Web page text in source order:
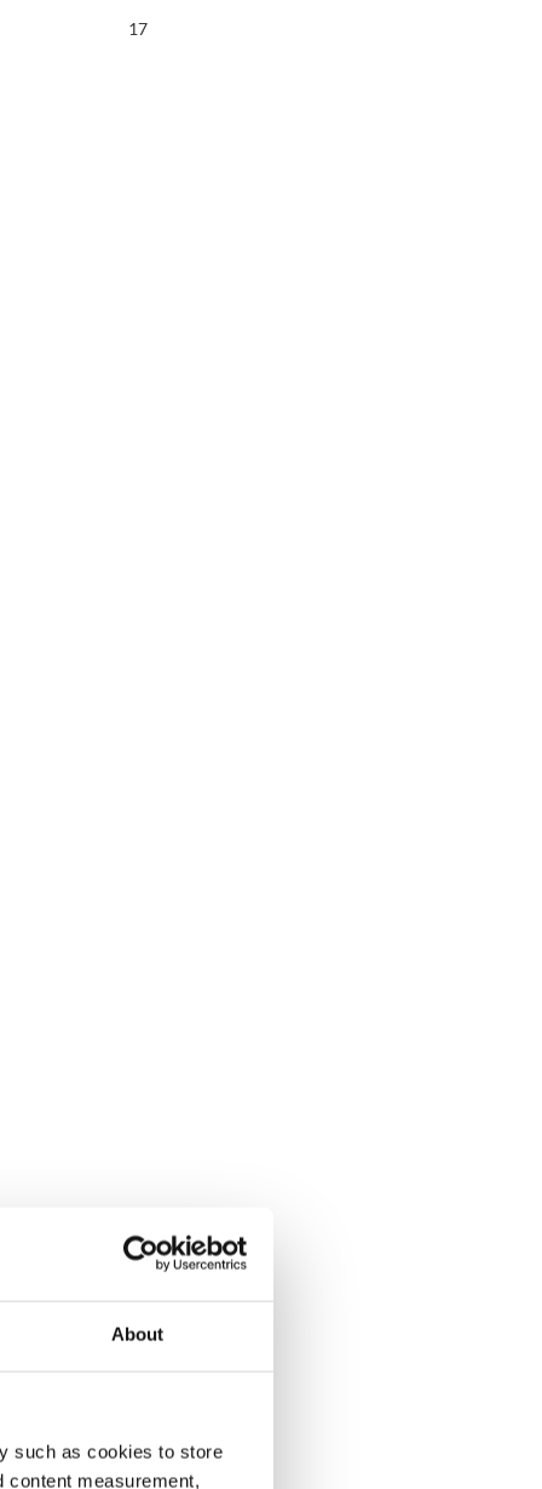
About
such as cookies to store
content measurement,
15